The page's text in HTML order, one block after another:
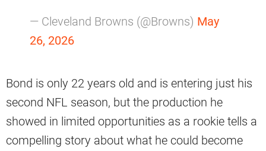
— Cleveland Browns (@Browns) May
26, 2026
Bond is only 22 years old and is entering just his
second NFL season, but the production he
showed in limited opportunities as a rookie tells a
compelling story about what he could become